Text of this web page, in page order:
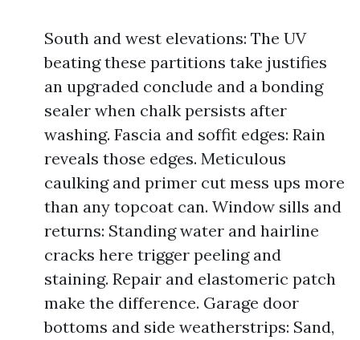
South and west elevations: The UV
beating these partitions take justifies
an upgraded conclude and a bonding
sealer when chalk persists after
washing. Fascia and soffit edges: Rain
reveals those edges. Meticulous
caulking and primer cut mess ups more
than any topcoat can. Window sills and
returns: Standing water and hairline
cracks here trigger peeling and
staining. Repair and elastomeric patch
make the difference. Garage door
bottoms and side weatherstrips: Sand,